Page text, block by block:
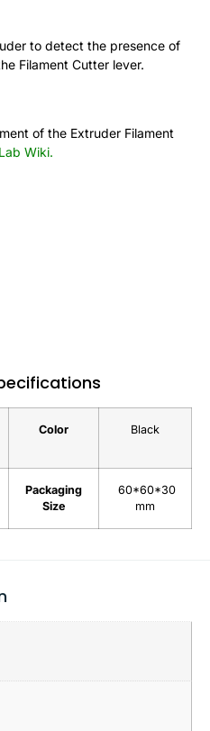
to detect the presence of
Filament Cutter lever.
of the Extruder Filament
Wiki.
Color Black
Packaging
Size
60*60*30
mm